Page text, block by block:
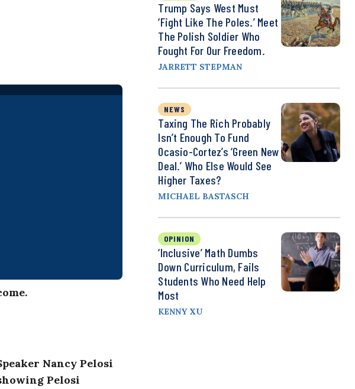
Nancy Pelosi
Pelosi
Trump Says West Must
‘Fight Like The Poles.’ Meet
The Polish Soldier Who
Fought For Our Freedom.
JARRETT STEPMAN
NEWS
Taxing The Rich Probably
Isn’t Enough To Fund
Ocasio-Cortez’s ‘Green New
Deal.’ Who Else Would See
Higher Taxes?
MICHAEL BASTASCH
OPINION
‘Inclusive’ Math Dumbs
Down Curriculum, Fails
Students Who Need Help
Most
KENNY XU